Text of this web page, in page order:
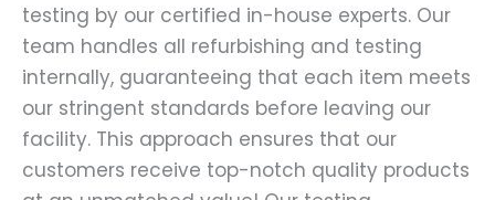
testing by our certified in-house experts. Our
team handles all refurbishing and testing
internally, guaranteeing that each item meets
our stringent standards before leaving our
facility. This approach ensures that our
customers receive top-notch quality products